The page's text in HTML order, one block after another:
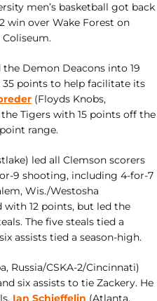
men’s basketball got back
win over Wake Forest on
the Demon Deacons into 19
points to help facilitate its
(Floyds Knobs,
Tigers with 15 points off the
range.
led all Clemson scorers
9 shooting, including 4-for-7
Wis./Westosha
12 points, but led the
The five steals tied a
assists tied a season-high.
Russia/CSKA-2/Cincinnati)
six assists to tie Zackery. He
Ian Schieffelin (Atlanta,